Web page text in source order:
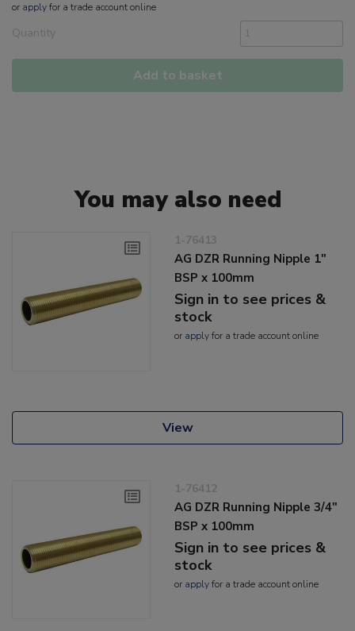
or applyfor a trade account online
Quantity
Add to basket
You may also need
1-76413
AG DZR Running Nipple 1"
BSP x 100mm
Sign in to see prices &
stock
or applyfor a trade account online
View
1-76412
AG DZR Running Nipple 3/4"
BSP x 100mm
Sign in to see prices &
stock
or applyfor a trade account online